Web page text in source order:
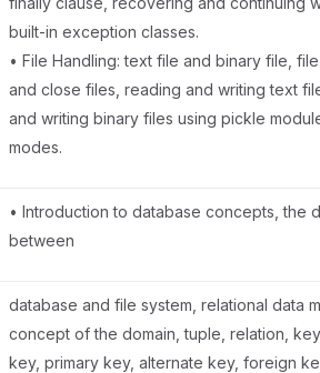
built-in exception classes.
• File Handling: text file and binary file,
and close files, reading and writing text
and writing binary files using pickle
modes.
• Introduction to database concepts, the
between
database and file system, relational data
concept of the domain, tuple, relation,
key, primary key, alternate key, foreign